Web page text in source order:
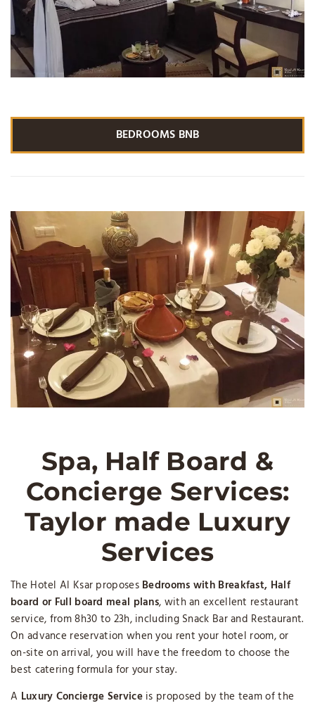
BEDROOMS BNB
Spa, Half Board &
Concierge Services:
Taylor made Luxury
Services
The Hotel Al Ksar proposes Bedrooms with Breakfast, Half
board or Full board meal plans, with an excellent restaurant
service, from 8h30 to 23h, including Snack Bar and Restaurant.
On advance reservation when you rent your hotel room, or
on-site on arrival, you will have the freedom to choose the
best catering formula for your stay.
A Luxury Concierge Serviceis proposed by the team of the